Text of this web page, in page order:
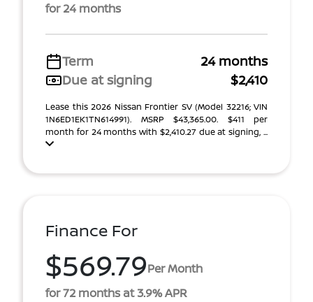
for 24 months
Term
24 months
Due at signing
$2,410
Lease this 2026 Nissan Frontier SV (Model 32216; VIN
1N6ED1EK1TN614991). MSRP $43,365.00. $411 per
month for 24 months with $2,410.27 due at signing, ...
Finance For
$569.79Per Month
for 72 months at 3.9% APR